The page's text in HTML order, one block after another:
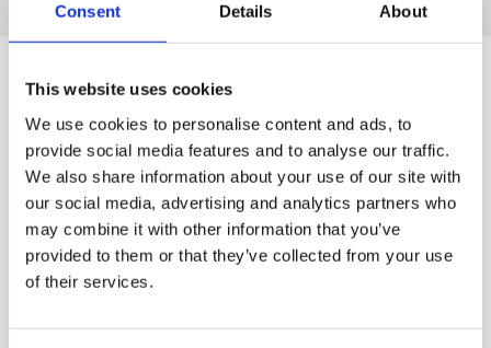
Consent Details About
This website uses cookies
We use cookies to personalise content and ads, to
provide social media features and to analyse our traffic.
We also share information about your use of our site with
our social media, advertising and analytics partners who
may combine it with other information that you’ve
provided to them or that they’ve collected from your use
of their services.
Designed for You
World's first
The world's first patented
Quiet & Easy to
start off the morning